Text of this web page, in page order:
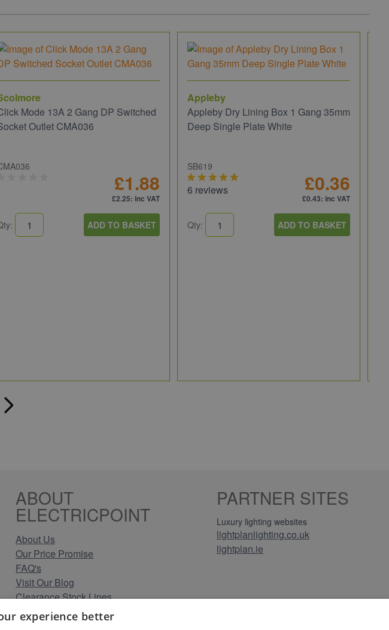
Mode 13A 2 Gang DP Switched
Outlet CMA036
£1.88
£2.25: inc VAT
ADD TO BASKET
Appleby
Appleby Dry Lining Box 1 Gang 35mm
Deep Single Plate White
SB619
6 reviews £0.36
£0.43: inc VAT
Qty: ADD TO BASKET
ABOUT
ELECTRICPOINT
About Us
Our Price Promise
FAQ's
Visit Our Blog
Clearance Stock Lines
Read Our Customer Reviews
Leave us a Review
PARTNER SITES
Luxury lighting websites
lightplanlighting.co.uk
lightplan.ie
experience better